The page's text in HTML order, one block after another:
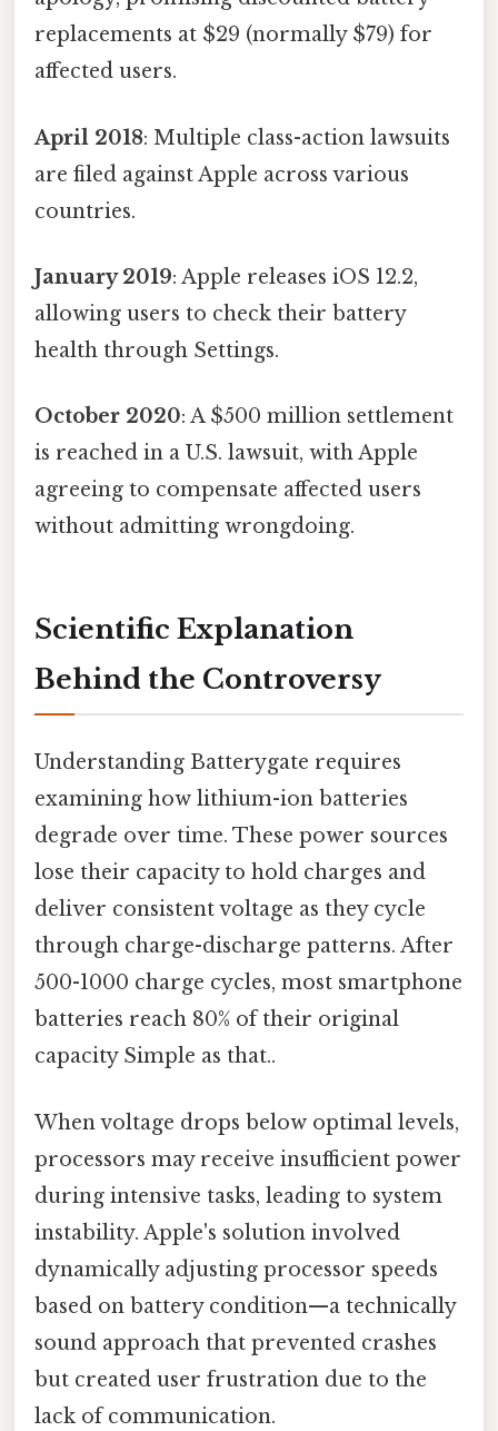
replacements at $29 (normally $79) for
affected users.
April 2018: Multiple class-action lawsuits
are filed against Apple across various
countries.
January 2019: Apple releases iOS 12.2,
allowing users to check their battery
health through Settings.
October 2020: A $500 million settlement
is reached in a U.S. lawsuit, with Apple
agreeing to compensate affected users
without admitting wrongdoing.
Scientific Explanation
Behind the Controversy
Understanding Batterygate requires
examining how lithium-ion batteries
degrade over time. These power sources
lose their capacity to hold charges and
deliver consistent voltage as they cycle
through charge-discharge patterns. After
500-1000 charge cycles, most smartphone
batteries reach 80% of their original
capacity Simple as that..
When voltage drops below optimal levels,
processors may receive insufficient power
during intensive tasks, leading to system
instability. Apple's solution involved
dynamically adjusting processor speeds
based on battery condition—a technically
sound approach that prevented crashes
but created user frustration due to the
lack of communication.